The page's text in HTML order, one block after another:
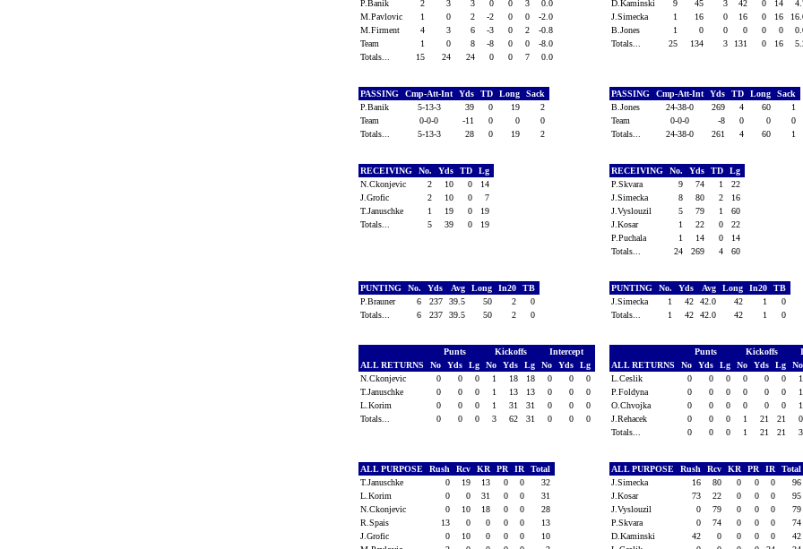
P.Banik
2 3 3 0 0 3
0.0
M.Pavlovic
1 0 2 -2 0 0
-2.0
M.Firment
4 3 6 -3 0 2
-0.8
Team
1 0 8 -8 0 0
-8.0
Totals...
15 24 24 0 0 7 0.0
D.Kaminski
9 45 3 42 0 14
J.Simecka
1 16 0 16 0 16
B.Jones
1 0 0 0 0 0
Totals...
25 134 3 131 0 16
PASSING Cmp-Att-Int Yds TD Long
Sack
P.Banik
5-13-3 39 0 19
2
Team
0-0-0 -11 0 0
0
Totals...
5-13-3 28 0 19 2
PASSING Cmp-Att-Int Yds TD Long
Sack
B.Jones
24-38-0 269 4 60
1
Team
0-0-0 -8 0 0
0
Totals...
24-38-0 261 4 60 1
RECEIVING No. Yds TD
Lg
N.Ckonjevic
2 10 0
14
J.Grofic
2 10 0
7
T.Januschke
1 19 0
19
Totals...
5 39 0 19
RECEIVING No. Yds TD
Lg
P.Skvara
9 74 1
22
J.Simecka
8 80 2
16
J.Vyslouzil
5 79 1
60
J.Kosar
1 22 0
22
P.Puchala
1 14 0
14
Totals...
24 269 4 60
PUNTING No. Yds Avg Long In20
TB
P.Brauner
6 237 39.5 50 2
0
Totals...
6 237 39.5 50 2 0
PUNTING No. Yds Avg Long In20
TB
J.Simecka
1 42 42.0 42 1
0
Totals...
1 42 42.0 42 1 0
Punts Kickoffs
Intercept
ALL RETURNS
No Yds Lg No Yds Lg No Yds
Lg
N.Ckonjevic
0 0 0 1 18 18 0 0
0
T.Januschke
0 0 0 1 13 13 0 0
0
L.Korim
0 0 0 1 31 31 0 0
0
Totals...
0 0 0 3 62 31 0 0 0
Punts Kickoffs
ALL RETURNS
No Yds Lg No Yds Lg No
L.Ceslik
0 0 0 0 0 0 1
P.Foldyna
0 0 0 0 0 0 1
O.Chvojka
0 0 0 0 0 0 1
J.Rehacek
0 0 0 1 21 21 0
Totals...
0 0 0 1 21 21 3
ALL PURPOSE Rush Rcv KR PR IR
Total
T.Januschke
0 19 13 0 0
32
L.Korim
0 0 31 0 0
31
N.Ckonjevic
0 10 18 0 0
28
R.Spais
13 0 0 0 0
13
J.Grofic
0 10 0 0 0
10
ALL PURPOSE Rush Rcv KR PR IR
Total
J.Simecka
16 80 0 0 0
96
J.Kosar
73 22 0 0 0
95
J.Vyslouzil
0 79 0 0 0
79
P.Skvara
0 74 0 0 0
74
D.Kaminski
42 0 0 0 0
42